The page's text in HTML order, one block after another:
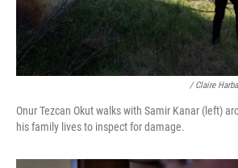
/ Claire
Onur Tezcan Okut walks with Samir Kanar (left)
his family lives to inspect for damage.